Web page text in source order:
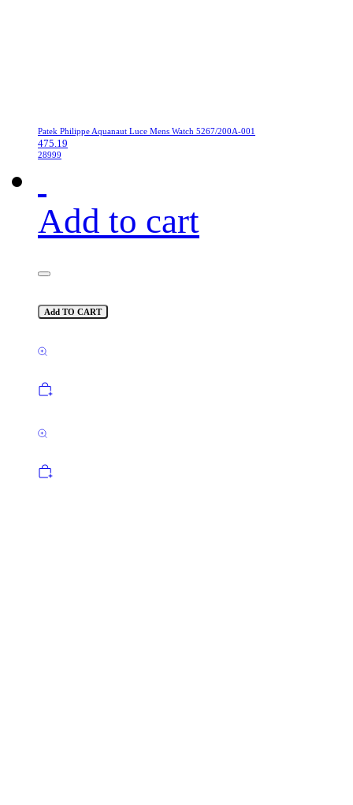
Patek Philippe Aquanaut Luce Mens Watch 5267/200A-001
475.19
28999
Add to cart
Add TO CART